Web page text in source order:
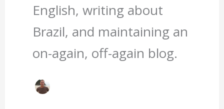
English, writing about
Brazil, and maintaining an
on-again, off-again blog.